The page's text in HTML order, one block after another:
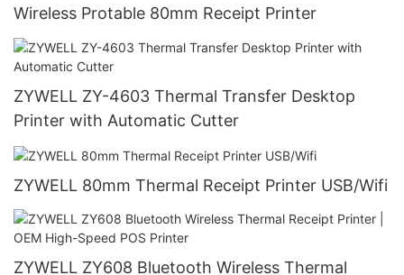
Wireless Protable 80mm Receipt Printer
ZYWELL ZY-4603 Thermal Transfer Desktop
Printer with Automatic Cutter
ZYWELL 80mm Thermal Receipt Printer USB/Wifi
ZYWELL ZY608 Bluetooth Wireless Thermal